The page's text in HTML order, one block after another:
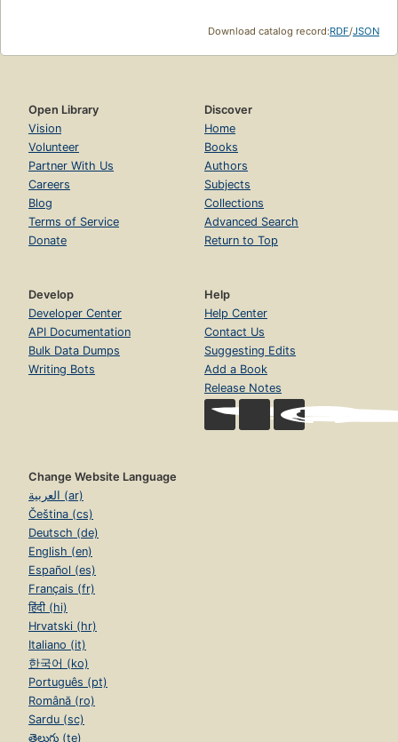
Download catalog record:RDF/JSON
Open Library
Vision
Volunteer
Partner With Us
Careers
Blog
Terms of Service
Donate
Discover
Home
Books
Authors
Subjects
Collections
Advanced Search
Return to Top
Develop
Developer Center
API Documentation
Bulk Data Dumps
Writing Bots
Help
Help Center
Contact Us
Suggesting Edits
Add a Book
Release Notes
Change Website Language
العربية (ar)
Čeština (cs)
Deutsch (de)
English (en)
Español (es)
Français (fr)
हिंदी (hi)
Hrvatski (hr)
Italiano (it)
한국어 (ko)
Português (pt)
Română (ro)
Sardu (sc)
తెలుగు (te)